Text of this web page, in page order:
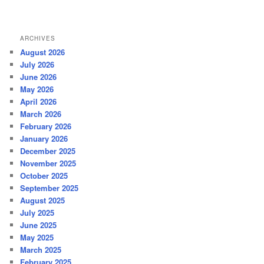
ARCHIVES
August 2026
July 2026
June 2026
May 2026
April 2026
March 2026
February 2026
January 2026
December 2025
November 2025
October 2025
September 2025
August 2025
July 2025
June 2025
May 2025
March 2025